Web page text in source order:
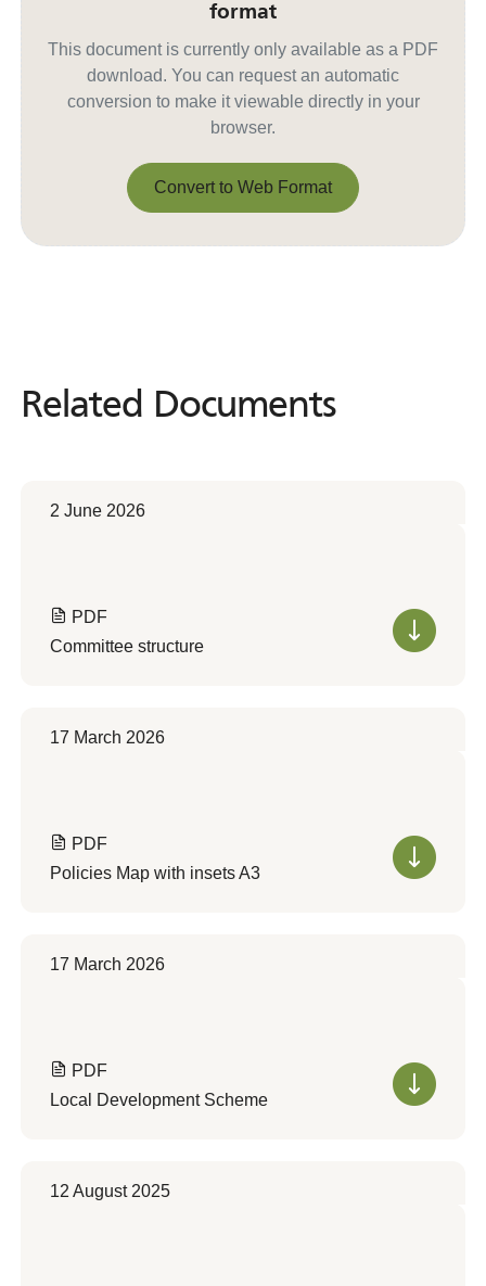
format
This document is currently only available as a PDF
download. You can request an automatic
conversion to make it viewable directly in your
browser.
Convert to Web Format
Related Documents
Related Documents
2 June 2026
PDF
Committee structure
17 March 2026
PDF
Policies Map with insets A3
17 March 2026
PDF
Local Development Scheme
12 August 2025